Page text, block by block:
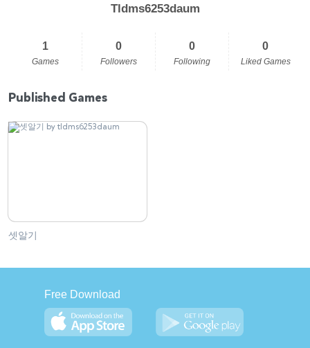
Tldms6253daum
1
Games
0
Followers
0
Following
0
Liked Games
Published Games
셋알기
Free Download